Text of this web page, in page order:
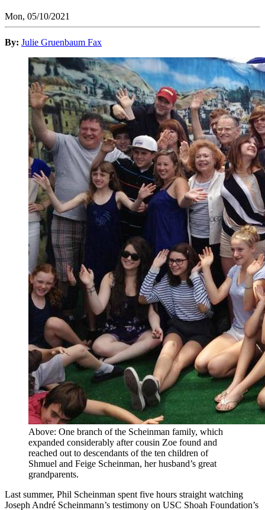
Mon, 05/10/2021
By: Julie Gruenbaum Fax
Above: One branch of the Scheinman family, which
expanded considerably after cousin Zoe found and
reached out to descendants of the ten children of
Shmuel and Feige Scheinman, her husband’s great
grandparents.
Last summer, Phil Scheinman spent five hours straight watching
Joseph André Scheinmann’s testimony on USC Shoah Foundation’s